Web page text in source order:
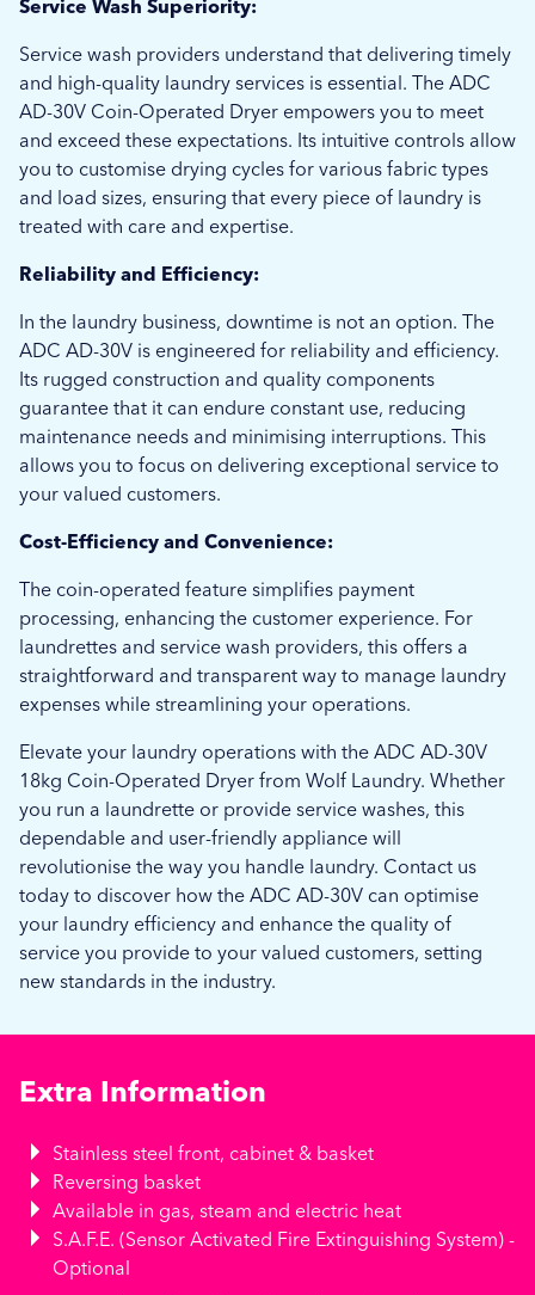
Service Wash Superiority:
Service wash providers understand that delivering timely
and high-quality laundry services is essential. The ADC
AD-30V Coin-Operated Dryer empowers you to meet
and exceed these expectations. Its intuitive controls allow
you to customise drying cycles for various fabric types
and load sizes, ensuring that every piece of laundry is
treated with care and expertise.
Reliability and Efficiency:
In the laundry business, downtime is not an option. The
ADC AD-30V is engineered for reliability and efficiency.
Its rugged construction and quality components
guarantee that it can endure constant use, reducing
maintenance needs and minimising interruptions. This
allows you to focus on delivering exceptional service to
your valued customers.
Cost-Efficiency and Convenience:
The coin-operated feature simplifies payment
processing, enhancing the customer experience. For
laundrettes and service wash providers, this offers a
straightforward and transparent way to manage laundry
expenses while streamlining your operations.
Elevate your laundry operations with the ADC AD-30V
18kg Coin-Operated Dryer from Wolf Laundry. Whether
you run a laundrette or provide service washes, this
dependable and user-friendly appliance will
revolutionise the way you handle laundry. Contact us
today to discover how the ADC AD-30V can optimise
your laundry efficiency and enhance the quality of
service you provide to your valued customers, setting
new standards in the industry.
Extra Information
Stainless steel front, cabinet & basket
Reversing basket
Available in gas, steam and electric heat
S.A.F.E. (Sensor Activated Fire Extinguishing System) -
Optional